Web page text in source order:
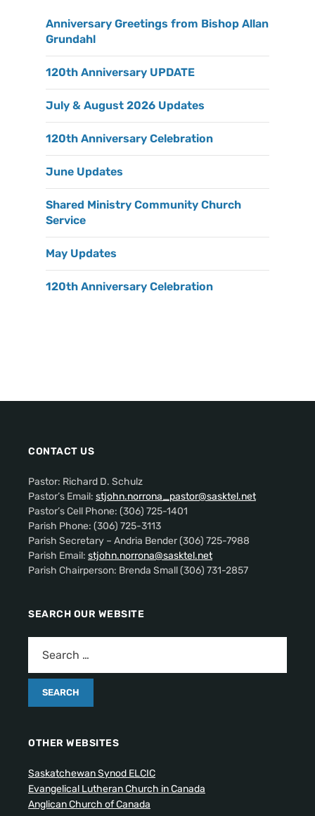
Anniversary Greetings from Bishop Allan
Grundahl
120th Anniversary UPDATE
July & August 2026 Updates
120th Anniversary Celebration
June Updates
Shared Ministry Community Church
Service
May Updates
120th Anniversary Celebration
CONTACT US
Pastor: Richard D. Schulz
Pastor’s Email: stjohn.norrona_pastor@sasktel.net
Pastor’s Cell Phone: (306) 725-1401
Parish Phone: (306) 725-3113
Parish Secretary – Andria Bender (306) 725-7988
Parish Email: stjohn.norrona@sasktel.net
Parish Chairperson: Brenda Small (306) 731-2857
SEARCH OUR WEBSITE
OTHER WEBSITES
Saskatchewan Synod ELCIC
Evangelical Lutheran Church in Canada
Anglican Church of Canada